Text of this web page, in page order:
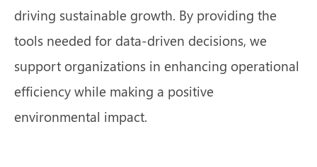
driving sustainable growth. By providing the
tools needed for data-driven decisions, we
support organizations in enhancing operational
efficiency while making a positive
environmental impact.